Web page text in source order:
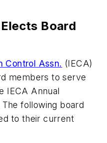
Board
Control Assn. (IECA)
members to serve
IECA Annual
following board
to their current